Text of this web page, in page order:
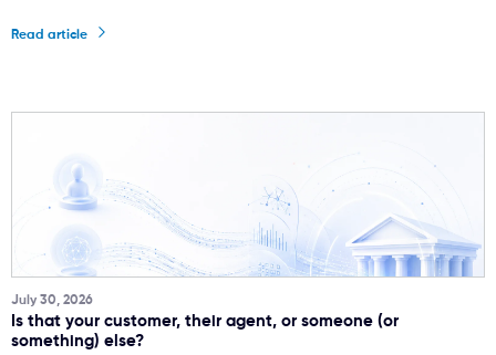
Read article
July 30, 2026
Is that your customer, their agent, or someone (or
something) else?